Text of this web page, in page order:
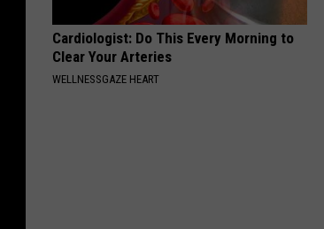
Cardiologist: Do This Every Morning to
Clear Your Arteries
WELLNESSGAZE HEART